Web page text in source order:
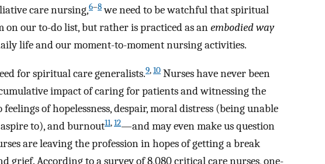
care nursing,6–8we need to be watchful that spiritual
on our to-do list, but rather is practiced as anembodied way
life and our moment-to-moment nursing activities.
for spiritual care generalists.9,10 Nurses have never been
impact of caring for patients and witnessing the
of hopelessness, despair, moral distress (being unable
to), and burnout11,12—and may even make us question
are leaving the profession in hopes of getting a break
grief. According to a survey of 8,080 critical care nurses, one-